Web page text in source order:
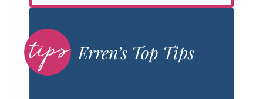
Erren’s Top Tips